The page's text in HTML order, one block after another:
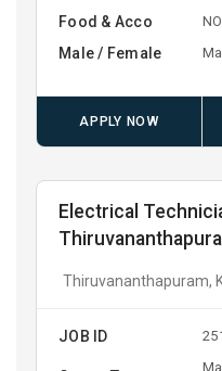
Food & Acco NO
Male / Female
APPLY NOW
Electrical
Thiruvananthapuram,
JOB ID